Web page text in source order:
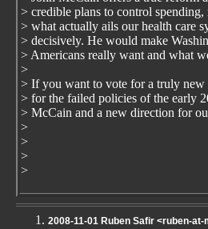
> credible plans to control
> what actually ails our health care
> decisively. He would make
> Americans really want and what
>
> If you want to vote for a truly
> for the failed policies of the early
> McCain and a new direction for
>
>
>
>
2008-11-01 Ruben Safir <ruben-